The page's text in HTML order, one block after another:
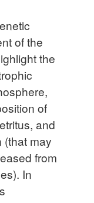
of the
the
of
and
(that may
from
In